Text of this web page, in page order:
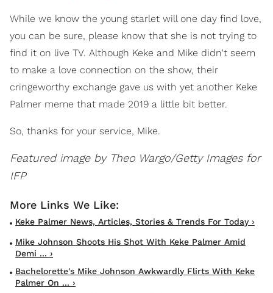
While we know the young starlet will one day find love,
you can be sure, please know that she is not trying to
find it on live TV. Although Keke and Mike didn't seem
to make a love connection on the show, their
cringeworthy exchange gave us with yet another Keke
Palmer meme that made 2019 a little bit better.
So, thanks for your service, Mike.
Featured image by Theo Wargo/Getty Images for
IFP
Keke Palmer News, Articles, Stories & Trends For Today ›
Mike Johnson Shoots His Shot With Keke Palmer Amid
Demi ... ›
Bachelorette's Mike Johnson Awkwardly Flirts With Keke
Palmer On ... ›